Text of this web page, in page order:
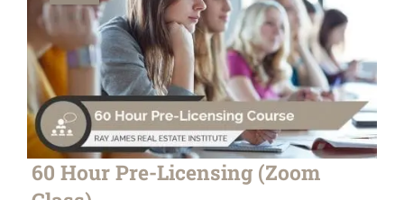
60 Hour Pre-Licensing (Zoom